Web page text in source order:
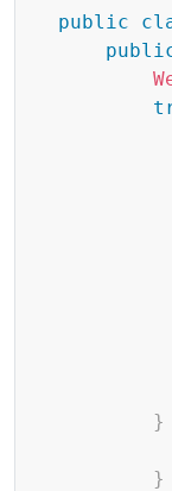
public
}
}